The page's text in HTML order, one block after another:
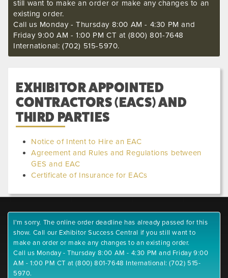
still want to make an order or make any changes to an
existing order.
Call us Monday - Thursday 8:00 AM - 4:30 PM and
Friday 9:00 AM - 1:00 PM CT at (800) 801-7648
International: (702) 515-5970.
EXHIBITOR APPOINTED
CONTRACTORS (EACS) AND
THIRD PARTIES
Notice of Intent to Hire an EAC
Agreement and Rules and Regulations between
GES and EAC
Certificate of Insurance for EACs
I'm sorry. The online order deadline has already passed for this
show. Call our Exhibitor Success Central if you still want to
make an order or make any changes to an existing order.
Call us Monday - Thursday 8:00 AM - 4:30 PM and Friday 9:00
AM - 1:00 PM CT at (800) 801-7648 International: (702) 515-
5970.